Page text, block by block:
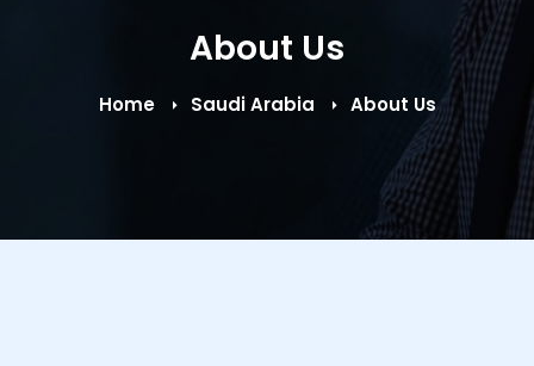
About Us
Home Saudi Arabia About Us